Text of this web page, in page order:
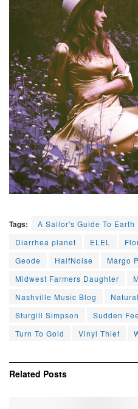
Tags: A Sailor's Guide To Earth
Diarrhea planet
ELEL
Geode
HalfNoise Margo
Midwest Farmers Daughter
Nashville Music Blog
Sturgill Simpson
Sudden
Turn To Gold
Vinyl Thief
Related Posts